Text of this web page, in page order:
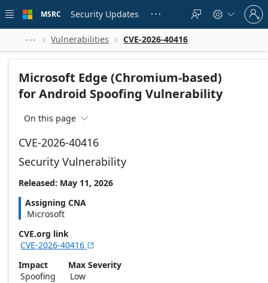
 main
MSRC Security Updates    
Sign
in
to
account
  Vulnerabilities  CVE-2026-40416
Microsoft Edge (Chromium-based)
for Android Spoofing Vulnerability
On this page 
CVE-2026-40416
Security Vulnerability
Released: May 11, 2026
Assigning CNA
Microsoft
CVE.org link
CVE-2026-40416 
Impact
Spoofing
Max Severity
Low